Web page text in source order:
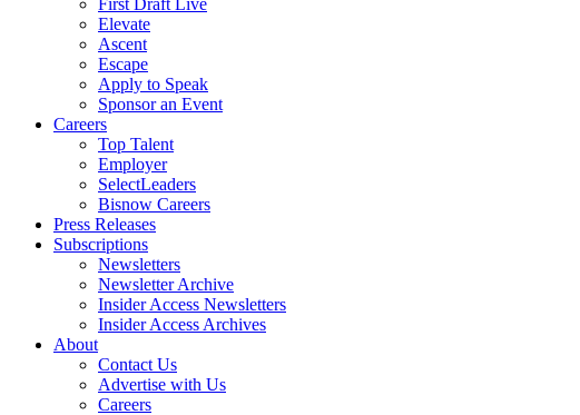
First Draft Live
Elevate
Ascent
Escape
Apply to Speak
Sponsor an Event
Careers
Top Talent
Employer
SelectLeaders
Bisnow Careers
Press Releases
Subscriptions
Newsletters
Newsletter Archive
Insider Access Newsletters
Insider Access Archives
About
Contact Us
Advertise with Us
Careers